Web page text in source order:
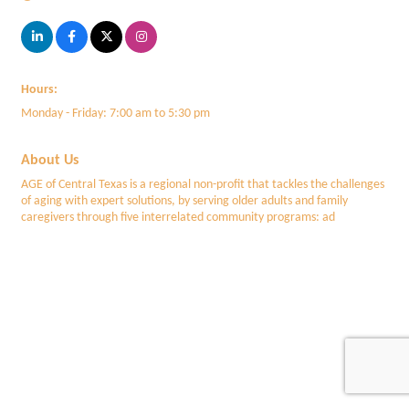
Hours:
Monday - Friday: 7:00 am to 5:30 pm
About Us
AGE of Central Texas is a regional non-profit that tackles the challenges
of aging with expert solutions, by serving older adults and family
caregivers through five interrelated community programs: ad